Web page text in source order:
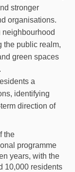
stronger
organisations.
neighbourhood
the public realm,
green spaces
a
identifying
direction of
the
programme
years, with the
10,000 residents